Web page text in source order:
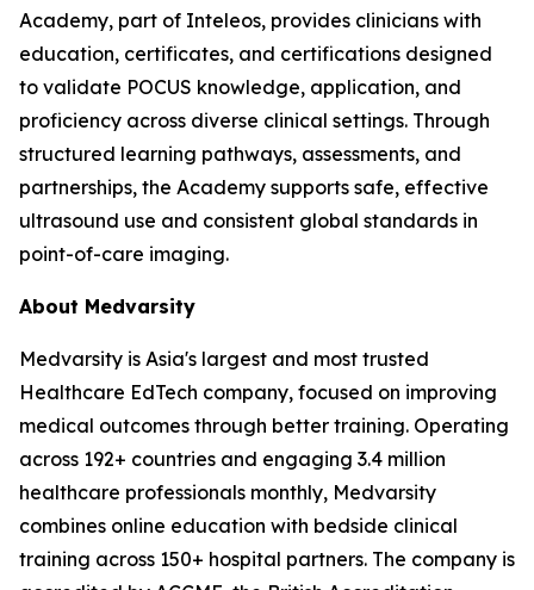
Academy, part of Inteleos, provides clinicians with
education, certificates, and certifications designed
to validate POCUS knowledge, application, and
proficiency across diverse clinical settings. Through
structured learning pathways, assessments, and
partnerships, the Academy supports safe, effective
ultrasound use and consistent global standards in
point-of-care imaging.
About Medvarsity
Medvarsity is Asia's largest and most trusted
Healthcare EdTech company, focused on improving
medical outcomes through better training. Operating
across 192+ countries and engaging 3.4 million
healthcare professionals monthly, Medvarsity
combines online education with bedside clinical
training across 150+ hospital partners. The company is